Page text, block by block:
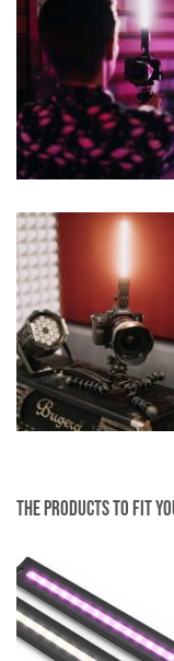
The products to fit